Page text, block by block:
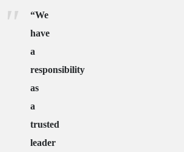
“We
have
a
responsibility
as
a
trusted
leader